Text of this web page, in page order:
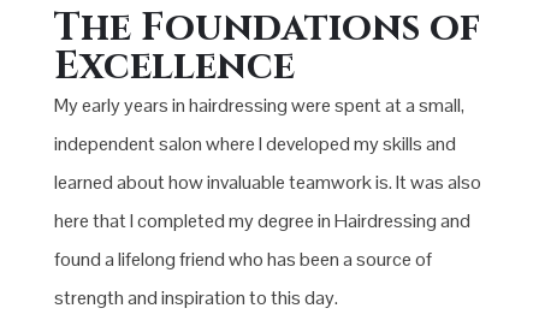
The Foundations of
Excellence
My early years in hairdressing were spent at a small,
independent salon where I developed my skills and
learned about how invaluable teamwork is. It was also
here that I completed my degree in Hairdressing and
found a lifelong friend who has been a source of
strength and inspiration to this day.